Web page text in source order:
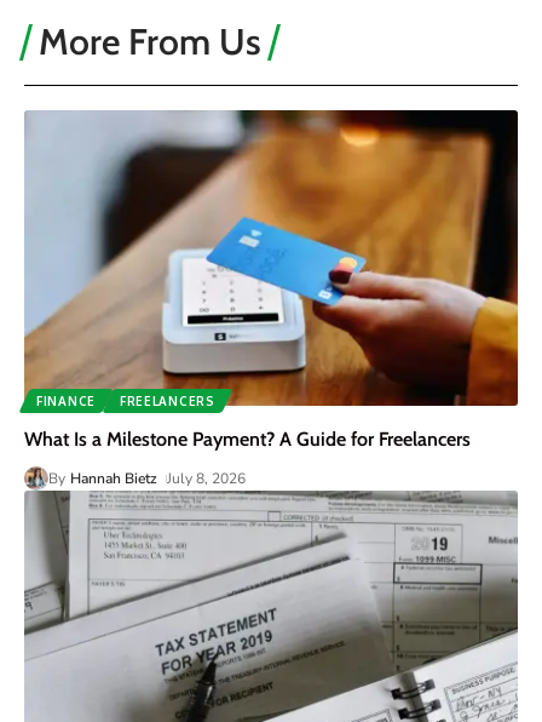
More From Us
FINANCE FREELANCERS
What Is a Milestone Payment? A Guide for Freelancers
By Hannah Bietz July 8, 2026